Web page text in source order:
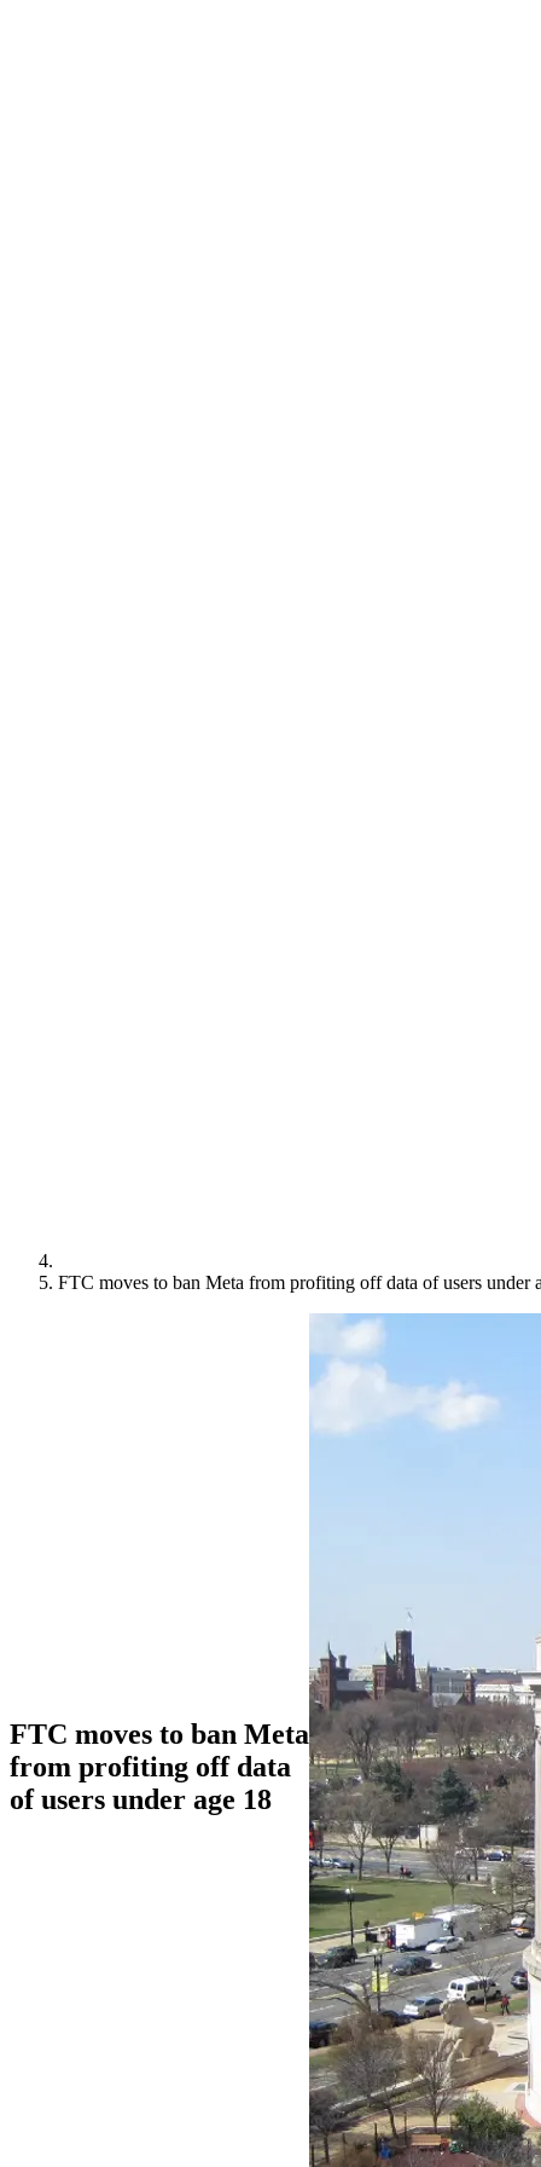
FTC moves to ban Meta from profiting off data of users under
FTC moves to ban Meta
from profiting off data
of users under age 18